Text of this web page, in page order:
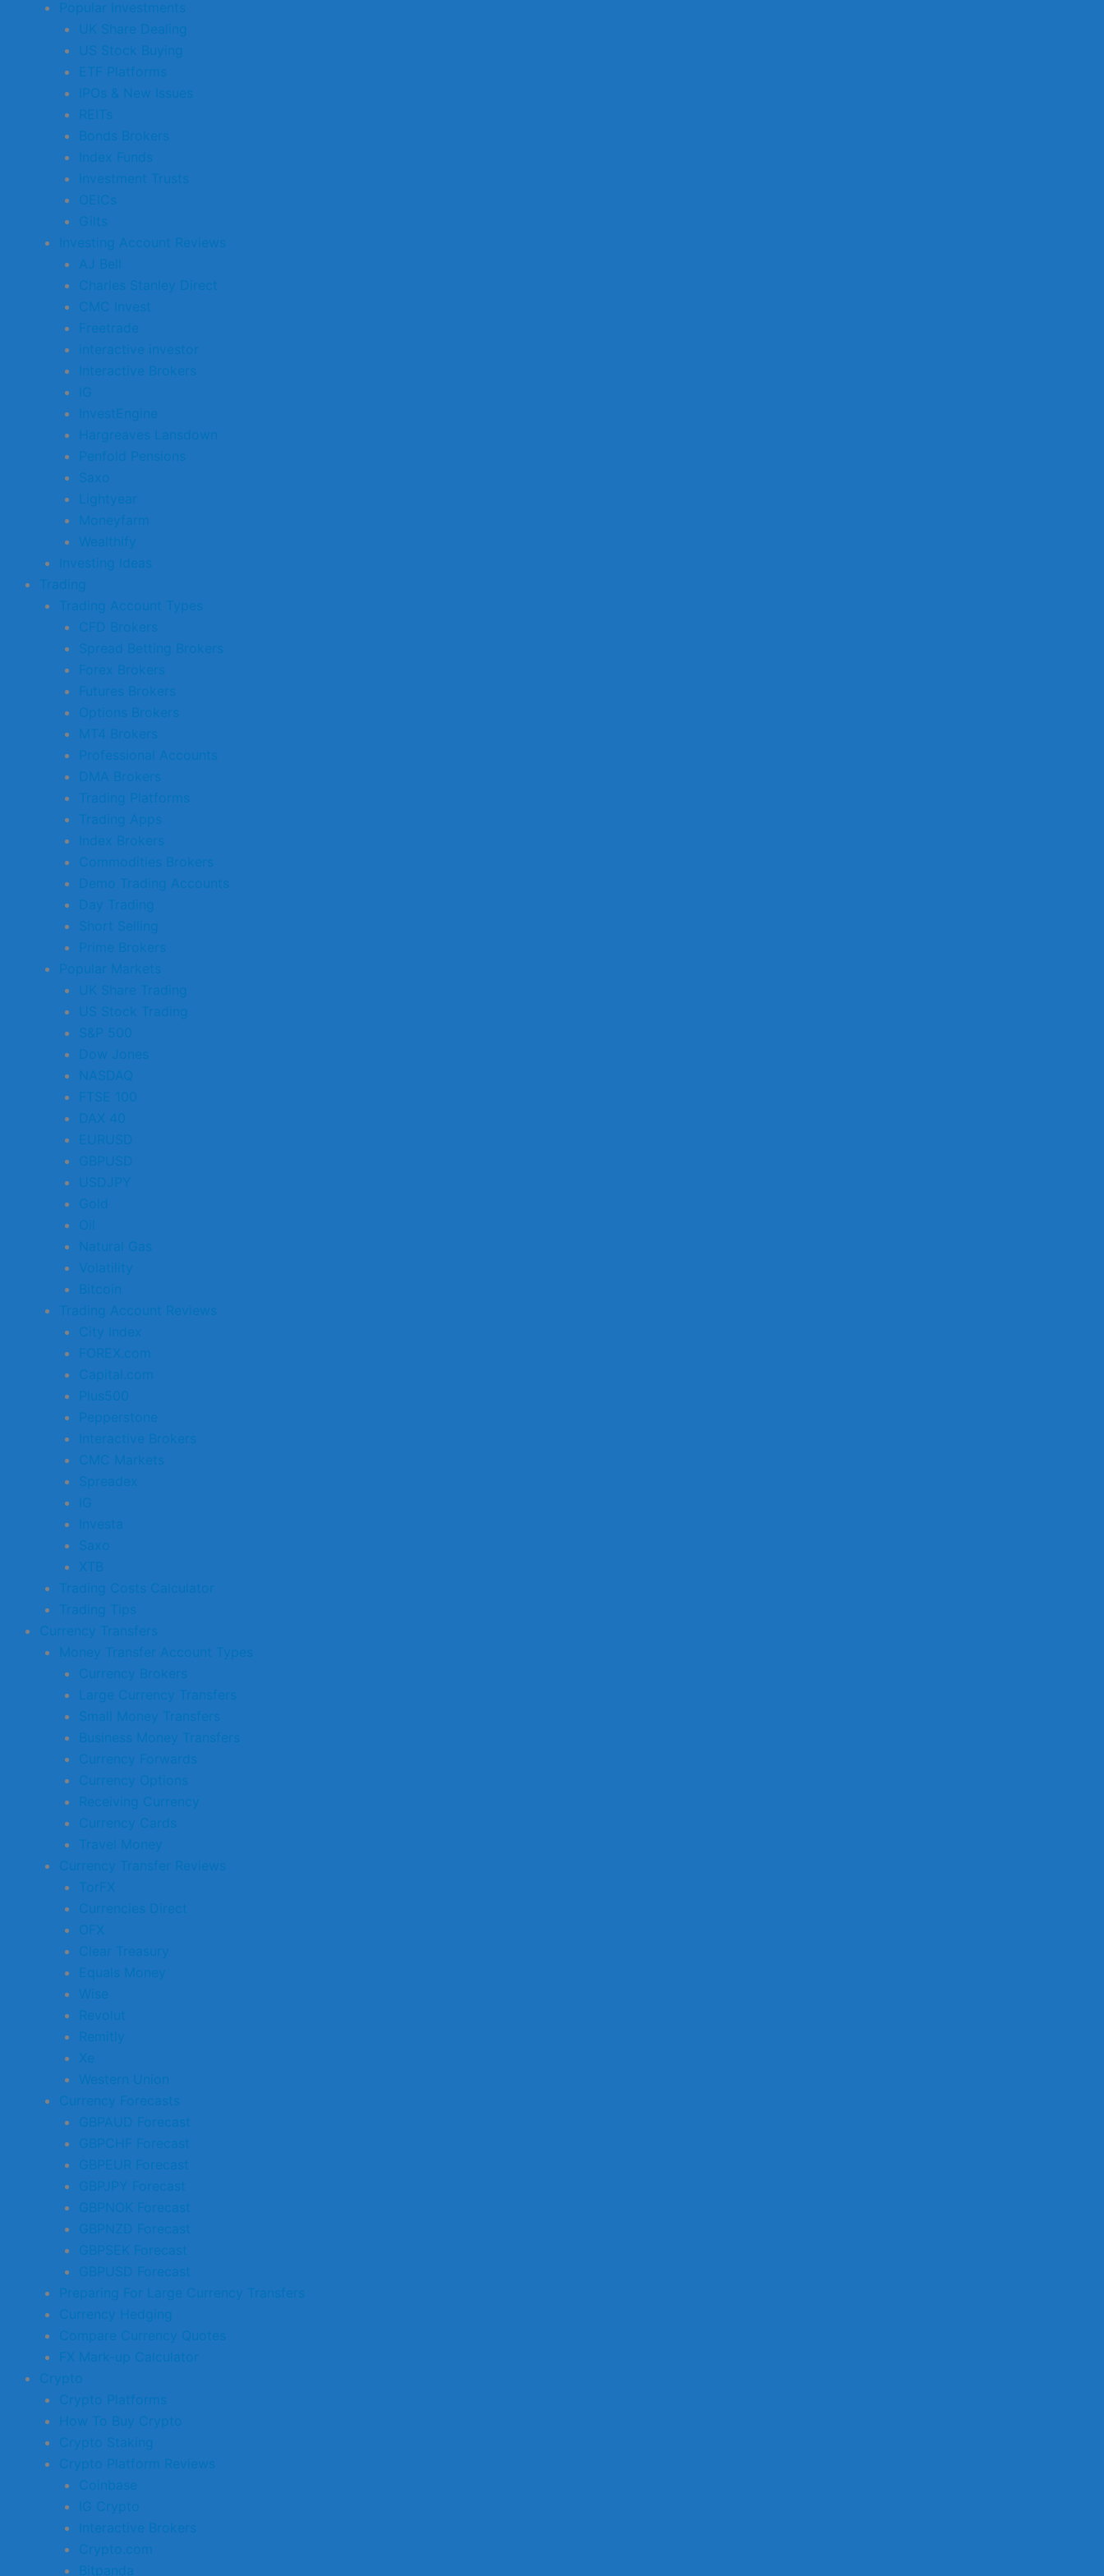
Popular Investments
UK Share Dealing
US Stock Buying
ETF Platforms
IPOs & New Issues
REITs
Bonds Brokers
Index Funds
Investment Trusts
OEICs
Gilts
Investing Account Reviews
AJ Bell
Charles Stanley Direct
CMC Invest
Freetrade
interactive investor
Interactive Brokers
IG
InvestEngine
Hargreaves Lansdown
Penfold Pensions
Saxo
Lightyear
Moneyfarm
Wealthify
Investing Ideas
Trading
Trading Account Types
CFD Brokers
Spread Betting Brokers
Forex Brokers
Futures Brokers
Options Brokers
MT4 Brokers
Professional Accounts
DMA Brokers
Trading Platforms
Trading Apps
Index Brokers
Commodities Brokers
Demo Trading Accounts
Day Trading
Short Selling
Prime Brokers
Popular Markets
UK Share Trading
US Stock Trading
S&P 500
Dow Jones
NASDAQ
FTSE 100
DAX 40
EURUSD
GBPUSD
USDJPY
Gold
Oil
Natural Gas
Volatility
Bitcoin
Trading Account Reviews
City Index
FOREX.com
Capital.com
Plus500
Pepperstone
Interactive Brokers
CMC Markets
Spreadex
IG
Investa
Saxo
XTB
Trading Costs Calculator
Trading Tips
Currency Transfers
Money Transfer Account Types
Currency Brokers
Large Currency Transfers
Small Money Transfers
Business Money Transfers
Currency Forwards
Currency Options
Receiving Currency
Currency Cards
Travel Money
Currency Transfer Reviews
TorFX
Currencies Direct
OFX
Clear Treasury
Equals Money
Wise
Revolut
Remitly
Xe
Western Union
Currency Forecasts
GBPAUD Forecast
GBPCHF Forecast
GBPEUR Forecast
GBPJPY Forecast
GBPNOK Forecast
GBPNZD Forecast
GBPSEK Forecast
GBPUSD Forecast
Preparing For Large Currency Transfers
Currency Hedging
Compare Currency Quotes
FX Mark-up Calculator
Crypto
Crypto Platforms
How To Buy Crypto
Crypto Staking
Crypto Platform Reviews
Coinbase
IG Crypto
Interactive Brokers
Crypto.com
Bitpanda